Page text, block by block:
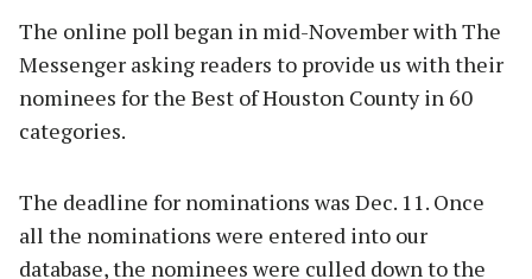
The online poll began in mid-November with The
Messenger asking readers to provide us with their
nominees for the Best of Houston County in 60
categories.
The deadline for nominations was Dec. 11. Once
all the nominations were entered into our
database, the nominees were culled down to the